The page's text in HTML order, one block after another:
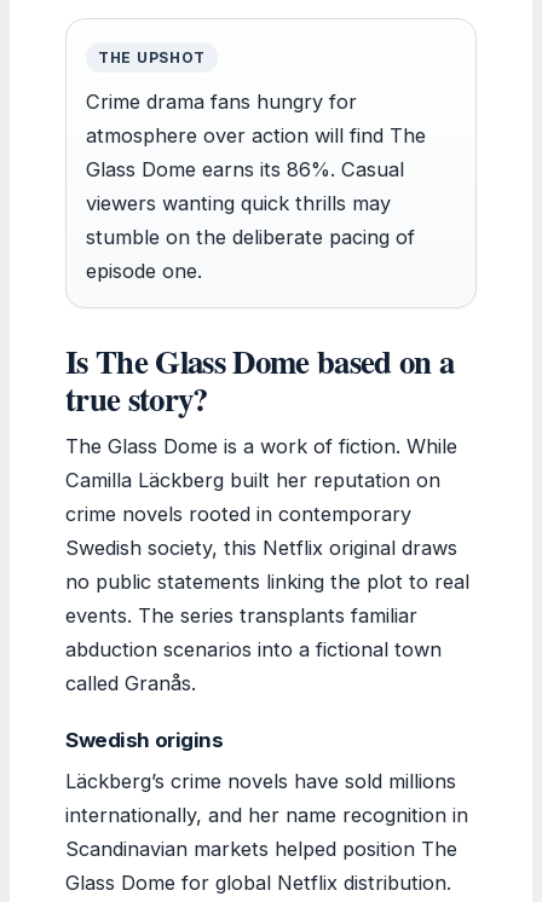
THE UPSHOT
Crime drama fans hungry for
atmosphere over action will find The
Glass Dome earns its 86%. Casual
viewers wanting quick thrills may
stumble on the deliberate pacing of
episode one.
Is The Glass Dome based on a
true story?
The Glass Dome is a work of fiction. While
Camilla Läckberg built her reputation on
crime novels rooted in contemporary
Swedish society, this Netflix original draws
no public statements linking the plot to real
events. The series transplants familiar
abduction scenarios into a fictional town
called Granås.
Swedish origins
Läckberg’s crime novels have sold millions
internationally, and her name recognition in
Scandinavian markets helped position The
Glass Dome for global Netflix distribution.